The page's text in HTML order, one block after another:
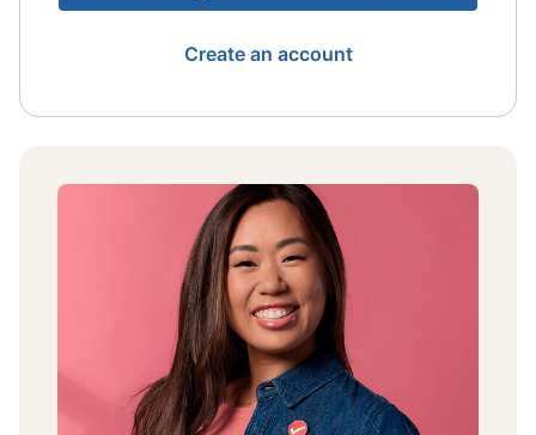
Create an account